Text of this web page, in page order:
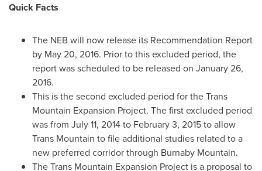
Quick Facts
The NEB will now release its Recommendation Report
by May 20, 2016. Prior to this excluded period, the
report was scheduled to be released on January 26,
2016.
This is the second excluded period for the Trans
Mountain Expansion Project. The first excluded period
was from July 11, 2014to February 3, 2015to allow
Trans Mountain to file additional studies related to a
new preferred corridor through Burnaby Mountain.
The Trans Mountain Expansion Project is a proposal to